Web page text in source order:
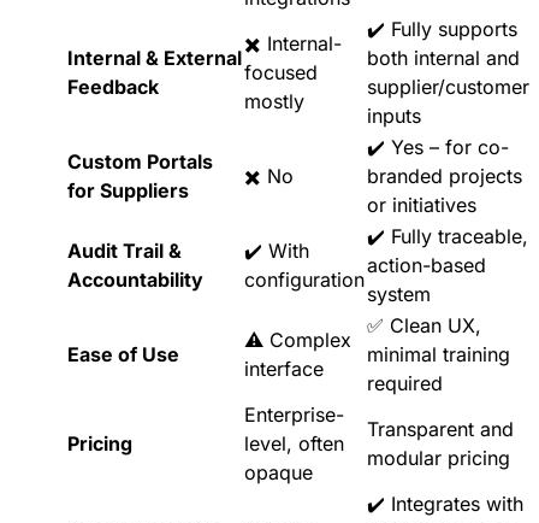
Internal & External
Feedback
✖️ Internal-
focused
mostly
✔️ Fully supports
both internal and
supplier/customer
inputs
Custom Portals
for Suppliers
✖️ No
✔️ Yes – for co-
branded projects
or initiatives
Audit Trail &
Accountability
✔️ With
configuration
✔️ Fully traceable,
action-based
system
Ease of Use
⚠️ Complex
interface
✅ Clean UX,
minimal training
required
Pricing
Enterprise-
level, often
opaque
Transparent and
modular pricing
✔️ Integrates with